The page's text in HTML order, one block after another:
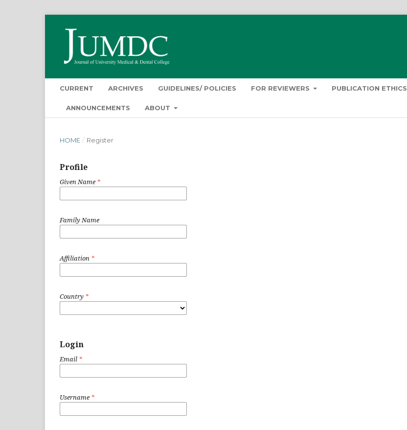
CURRENT ARCHIVES GUIDELINES/ POLICIES FOR REVIEWERS PUBLICATION ETHICS
ANNOUNCEMENTS ABOUT
HOME / Register
Profile
Given Name *
Family Name
Affiliation *
Country *
Login
Email *
Username *